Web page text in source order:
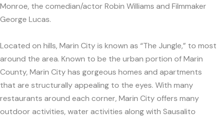
Monroe, the comedian/actor Robin Williams and Filmmaker
George Lucas.
Located on hills, Marin City is known as “The Jungle,” to most
around the area. Known to be the urban portion of Marin
County, Marin City has gorgeous homes and apartments
that are structurally appealing to the eyes. With many
restaurants around each corner, Marin City offers many
outdoor activities, water activities along with Sausalito